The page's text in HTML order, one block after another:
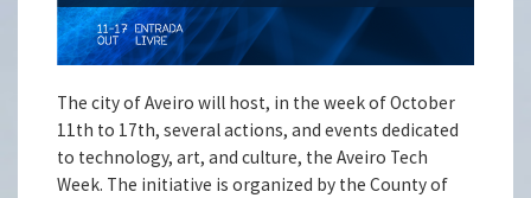
The city of Aveiro will host, in the week of October
11th to 17th, several actions, and events dedicated
to technology, art, and culture, the Aveiro Tech
Week. The initiative is organized by the County of